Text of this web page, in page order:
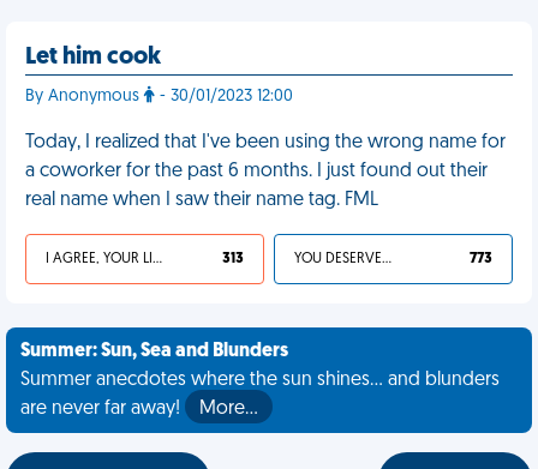
Let him cook
By Anonymous - 30/01/2023 12:00
Today, I realized that I've been using the wrong name for
a coworker for the past 6 months. I just found out their
real name when I saw their name tag. FML
I AGREE, YOUR LIFE SUCKS 313 YOU DESERVED IT 773
Summer: Sun, Sea and Blunders
Summer anecdotes where the sun shines... and blunders
are never far away!
More…